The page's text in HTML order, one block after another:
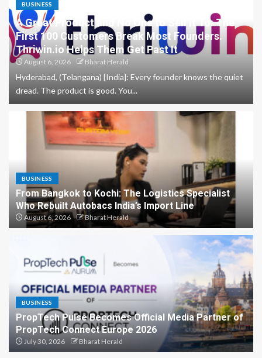
BUSINESS
A Great Product and No One to Sell It To: The
First 100 Customers Break Most Founders.
Thriwin.io Helps Them Get Past It
August 6, 2026 Bharat Herald
Hyderabad, (Telangana) [India]: Every founder knows the quiet
dread. The product is good. You...
BUSINESS
From Bangkok to Kochi: The Logistics Specialist
Who Rebuilt Autobacs India’s Import Line
August 6, 2026 Bharat Herald
BUSINESS
PropTech Pulse Becomes Official Media Partner of
PropTech Connect Europe 2026
July 30, 2026 Bharat Herald